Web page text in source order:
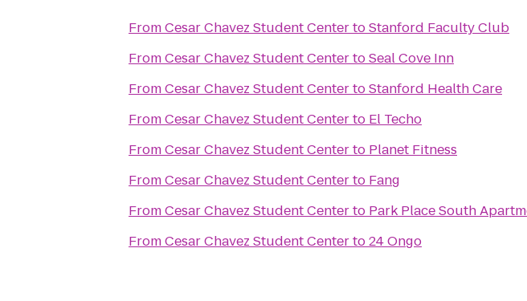
FromCesar Chavez Student CentertoStanford Faculty Club
FromCesar Chavez Student CentertoSeal Cove Inn
FromCesar Chavez Student CentertoStanford Health Care
FromCesar Chavez Student Centerto El Techo
FromCesar Chavez Student Centerto Planet Fitness
FromCesar Chavez Student Centerto Fang
FromCesar Chavez Student Centerto Park Place South
FromCesar Chavez Student Centerto24 Ongo